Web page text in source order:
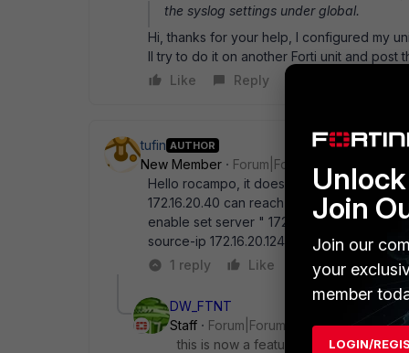
the syslog settings under global.
Hi, thanks for your help, I configured my
ll try to do it on another Forti unit and post
Like
Reply
tufin AUTHOR
New Member
Forum|Forum|15 years ago
Hello rocampo, it doesn' t work for me,
172.16.20.40 can reach 172.16.20.124)
enable set server " 172.16.20.40" set
source-ip 172.16.20.124 end please help
1 reply
Like Reply
DW_FTNT
Staff
Forum|Forum|6 years ago
this is now a featurein 6.2
Join
Join our
your
member
LOGIN/